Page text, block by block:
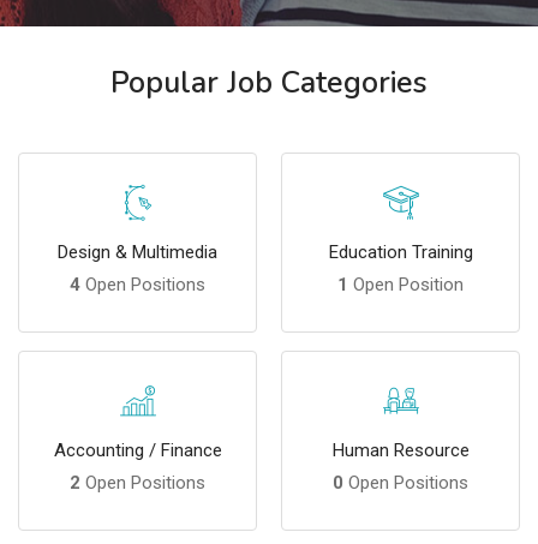
Popular Job Categories
Design & Multimedia
4 Open Positions
Education Training
1 Open Position
Accounting / Finance
2 Open Positions
Human Resource
0 Open Positions